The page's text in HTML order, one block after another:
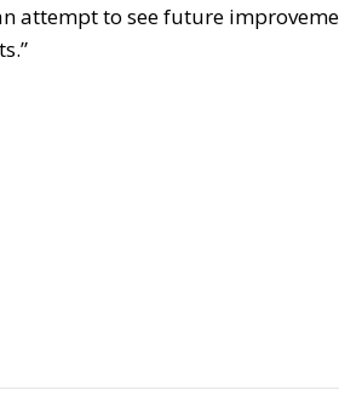
attempt to see future